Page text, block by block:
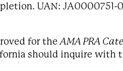
UAN: JA0000751-
for theAMA PRA
should inquire with